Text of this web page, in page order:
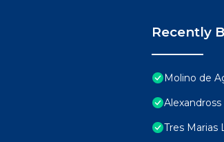
Recently
Molino de
Tres Marias